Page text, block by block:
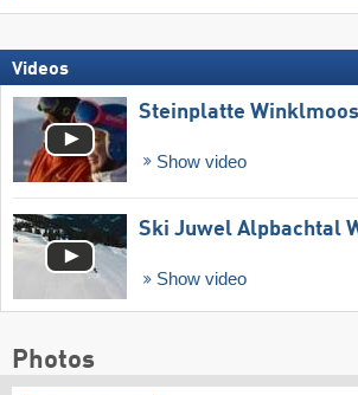
Videos
Steinplatte
Show video
Ski Juwel Alpbachtal
Show video
Photos